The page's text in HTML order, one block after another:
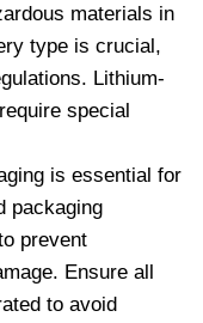
materials in
type is crucial,
Lithium-
special
is essential for
packaging
prevent
Ensure all
to avoid